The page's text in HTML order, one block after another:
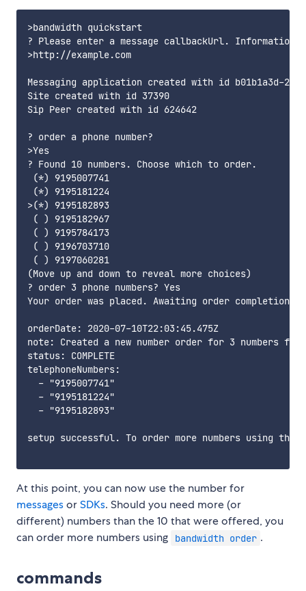
>bandwidth quickstart
? Please enter a message callbackUrl.
>http://example.com
Messaging application created with id b01b1a3d-
Site created with id 37390
Sip Peer created with id 624642
? order a phone number?
>Yes
? Found 10 numbers. Choose which to order.
(*) 9195007741
(*) 9195181224
>(*) 9195182893
( ) 9195182967
( ) 9195784173
( ) 9196703710
( ) 9197060281
(Move up and down to reveal more choices)
? order 3 phone numbers? Yes
Your order was placed. Awaiting order completion...
orderDate: 2020-07-10T22:03:45.475Z
note: Created a new number order for 3 numbers from
status: COMPLETE
telephoneNumbers:
  - "9195007741"
  - "9195181224"
  - "9195182893"
setup successful. To order more numbers using
At this point, you can now use the number for
messagesorSDKs. Should you need more (or
different) numbers than the 10 that were offered, you
can order more numbers using
bandwidth order .
commands